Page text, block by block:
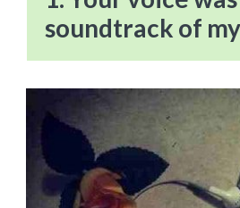
soundtrack of